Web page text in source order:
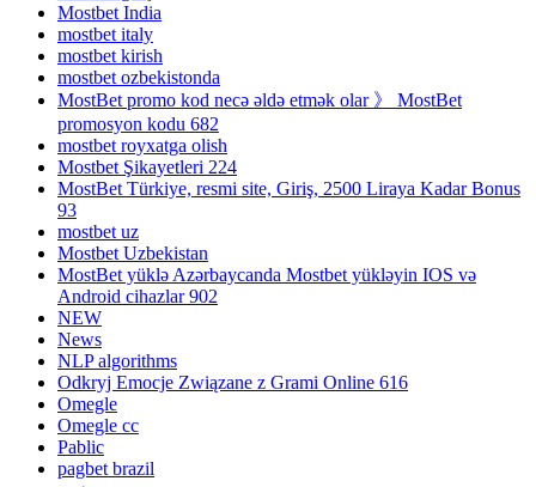
Mostbet India
mostbet italy
mostbet kirish
mostbet ozbekistonda
MostBet promo kod necə əldə etmək olar 》 MostBet
promosyon kodu 682
mostbet royxatga olish
Mostbet Şikayetleri 224
MostBet Türkiye, resmi site, Giriş, 2500 Liraya Kadar Bonus
93
mostbet uz
Mostbet Uzbekistan
MostBet yüklə Azərbaycanda Mostbet yükləyin IOS və
Android cihazlar 902
NEW
News
NLP algorithms
Odkryj Emocje Związane z Grami Online 616
Omegle
Omegle cc
Pablic
pagbet brazil